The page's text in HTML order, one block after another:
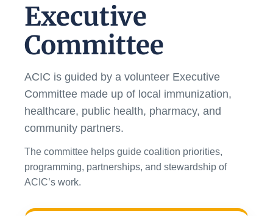
Executive
Committee
ACIC is guided by a volunteer Executive
Committee made up of local immunization,
healthcare, public health, pharmacy, and
community partners.
The committee helps guide coalition priorities,
programming, partnerships, and stewardship of
ACIC’s work.